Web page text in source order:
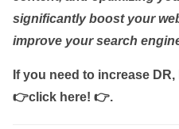
significantly boost your
improve your search
If you need to increase
👉click here! 👉.